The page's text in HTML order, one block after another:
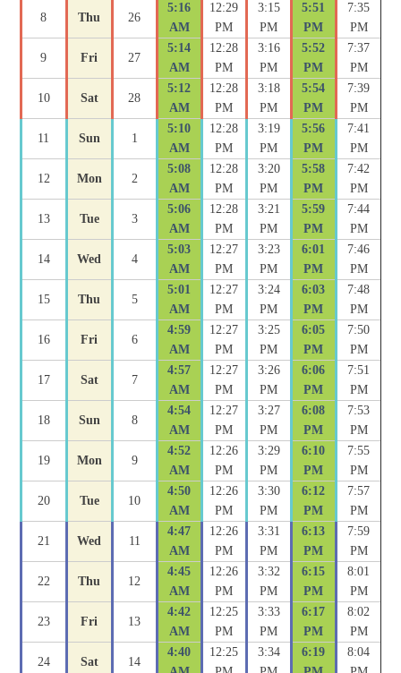
8 Thu 26
5:16
AM
12:29
PM
3:15
PM
5:51
PM
7:35
PM
9 Fri 27
5:14
AM
12:28
PM
3:16
PM
5:52
PM
7:37
PM
10 Sat 28
5:12
AM
12:28
PM
3:18
PM
5:54
PM
7:39
PM
11 Sun 1
5:10
AM
12:28
PM
3:19
PM
5:56
PM
7:41
PM
12 Mon 2
5:08
AM
12:28
PM
3:20
PM
5:58
PM
7:42
PM
13 Tue 3
5:06
AM
12:28
PM
3:21
PM
5:59
PM
7:44
PM
14 Wed 4
5:03
AM
12:27
PM
3:23
PM
6:01
PM
7:46
PM
15 Thu 5
5:01
AM
12:27
PM
3:24
PM
6:03
PM
7:48
PM
16 Fri 6
4:59
AM
12:27
PM
3:25
PM
6:05
PM
7:50
PM
17 Sat 7
4:57
AM
12:27
PM
3:26
PM
6:06
PM
7:51
PM
18 Sun 8
4:54
AM
12:27
PM
3:27
PM
6:08
PM
7:53
PM
19 Mon 9
4:52
AM
12:26
PM
3:29
PM
6:10
PM
7:55
PM
20 Tue 10
4:50
AM
12:26
PM
3:30
PM
6:12
PM
7:57
PM
21 Wed 11
4:47
AM
12:26
PM
3:31
PM
6:13
PM
7:59
PM
22 Thu 12
4:45
AM
12:26
PM
3:32
PM
6:15
PM
8:01
PM
23 Fri 13
4:42
AM
12:25
PM
3:33
PM
6:17
PM
8:02
PM
24 Sat 14
4:40
12:25
3:34
6:19
8:04